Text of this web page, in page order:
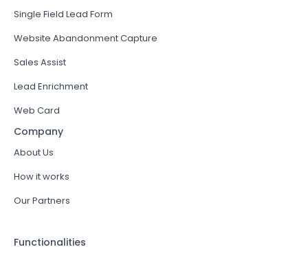
Single Field Lead Form
Website Abandonment Capture
Sales Assist
Lead Enrichment
Web Card
Company
About Us
How it works
Our Partners
Functionalities